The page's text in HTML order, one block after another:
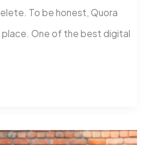
To be honest, Quora
place. One of the best digital